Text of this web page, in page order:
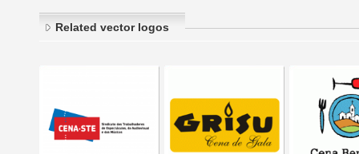
Related vector logos